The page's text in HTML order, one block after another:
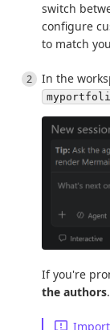
switch
configure
to match
In the
If you're
the authors.